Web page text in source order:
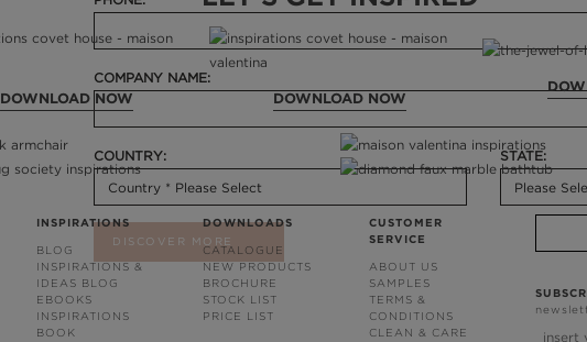
COMPANY NAME:
COUNTRY: STATE:
DISCOVER MORE
DOWNLOAD NOW DOWNLOAD NOW
INSPIRATIONS
BLOG
INSPIRATIONS &
IDEAS BLOG
EBOOKS
INSPIRATIONS
BOOK
DOWNLOADS
CATALOGUE
NEW PRODUCTS
BROCHURE
STOCK LIST
PRICE LIST
CUSTOMER
SERVICE
ABOUT US
SAMPLES
TERMS &
CONDITIONS
CLEAN & CARE